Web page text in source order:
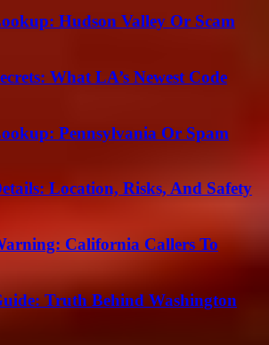
Hudson Valley Or Scam
What LA’s Newest Code
Pennsylvania Or Spam
Location, Risks, And Safety
California Callers To
Truth Behind Washington